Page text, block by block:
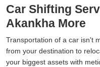
Car Shifting
Akankha More
Transportation of a car isn't
from your destination to
your biggest assets with